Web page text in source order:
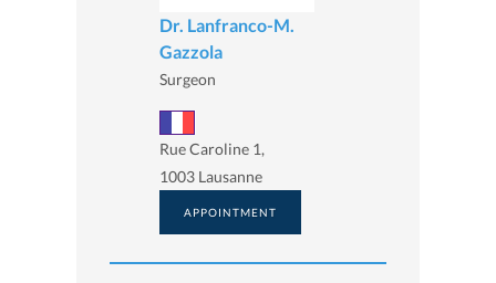
Dr. Lanfranco-M.
Gazzola
Surgeon
Rue Caroline 1,
1003 Lausanne
APPOINTMENT